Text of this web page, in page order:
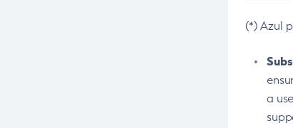
(*) Azul
a